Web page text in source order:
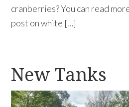
cranberries? You can read
post on white […]
New Tanks